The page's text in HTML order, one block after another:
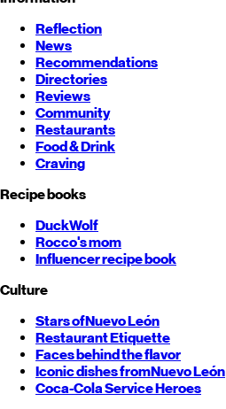
Reflection
News
Recommendations
Directories
Reviews
Community
Restaurants
Food & Drink
Craving
Recipe books
DuckWolf
Rocco's mom
Influencer recipe book
Culture
Stars ofNuevo León
Restaurant Etiquette
Faces behind the flavor
Iconic dishes fromNuevo León
Coca-Cola Service Heroes